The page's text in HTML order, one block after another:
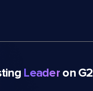
Leaderon G2